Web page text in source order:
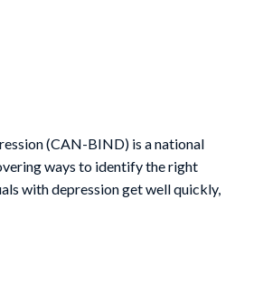
(CAN-BIND) is a national
ways to identify the right
with depression get well quickly,